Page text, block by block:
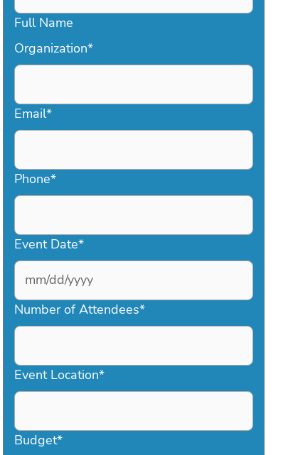
Full Name
Organization*
Email*
Phone*
Event Date*
MM
slash
DD
YYYY
Number of Attendees*
Event Location*
Budget*